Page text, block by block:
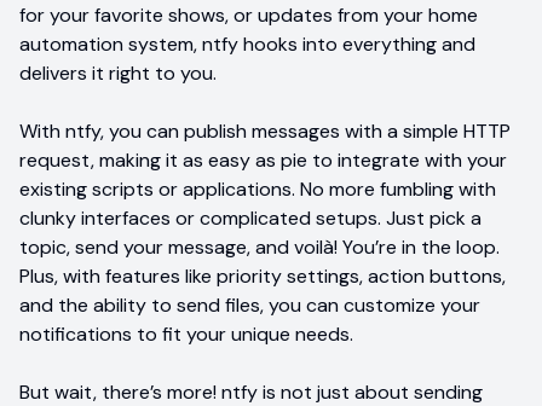
for your favorite shows, or updates from your home
automation system, ntfy hooks into everything and
delivers it right to you.
With ntfy, you can publish messages with a simple HTTP
request, making it as easy as pie to integrate with your
existing scripts or applications. No more fumbling with
clunky interfaces or complicated setups. Just pick a
topic, send your message, and voilà! You’re in the loop.
Plus, with features like priority settings, action buttons,
and the ability to send files, you can customize your
notifications to fit your unique needs.
But wait, there’s more! ntfy is not just about sending